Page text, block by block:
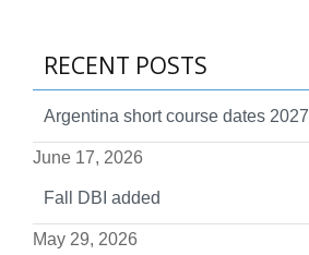
RECENT POSTS
Argentina short course dates 2027
June 17, 2026
Fall DBI added
May 29, 2026